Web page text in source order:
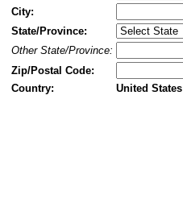
City:
State/Province:
Other State/Province:
Zip/Postal Code:
Country:
United States